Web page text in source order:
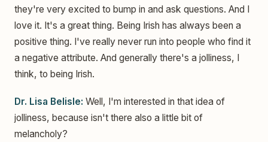
they're very excited to bump in and ask questions. And I
love it. It's a great thing. Being Irish has always been a
positive thing. I've really never run into people who find it
a negative attribute. And generally there's a jolliness, I
think, to being Irish.
Dr. Lisa Belisle: Well, I'm interested in that idea of
jolliness, because isn't there also a little bit of
melancholy?